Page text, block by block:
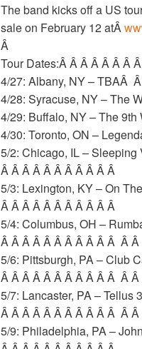
The band kicks off a US
sale on February 12 atÂ
Â
Tour Dates:Â Â Â Â Â Â Â
4/27: Albany, NY –
4/28: Syracuse, NY – The
4/29: Buffalo, NY – The
4/30: Toronto, ON –
5/2: Chicago, IL –
Â Â Â Â Â Â Â Â Â Â Â
5/3: Lexington, KY – On
Â Â Â Â Â Â Â Â Â Â Â
5/4: Columbus, OH –
Â Â Â Â Â Â Â Â Â Â Â Â
5/6: Pittsburgh, PA – Club
Â Â Â Â Â Â Â Â Â Â Â Â
5/7: Lancaster, PA – Tellus
Â Â Â Â Â Â Â Â Â Â Â Â
5/9: Philadelphia, PA –